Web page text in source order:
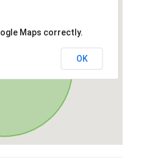
Maps correctly.
OK